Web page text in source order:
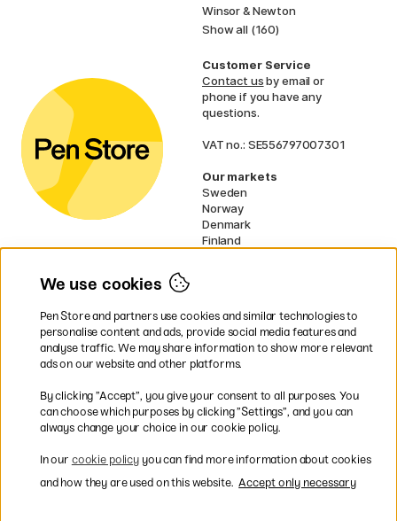
Winsor & Newton
Show all (160)
Customer Service
Contact usby email or
phone if you have any
questions.
VAT no.: SE556797007301
Our markets
Sweden
Norway
Denmark
Finland
UK
* Specificdelivery termsapply to
bulky products.
Easy payments by Card or PayPal
We use cookies
Pen Store and partners use cookies and similar technologies to
personalise content and ads, provide social media features and
analyse traffic. We may share information to show more relevant
ads on our website and other platforms.
By clicking ”Accept”, you give your consent to all purposes. You
can choose which purposes by clicking ”Settings”, and you can
always change your choice in our cookie policy.
In our cookie policyyou can find more information about cookies
and how they are used on this website. Accept only necessary